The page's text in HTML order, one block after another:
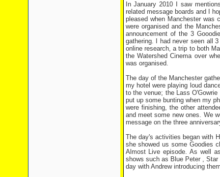
In January 2010 I saw
related message boards and I
pleased when Manchester
were organised and the
announcement of the 3
gathering. I had never seen all
online research, a trip to both
the Watershed Cinema over
was organised.
The day of the Manchester
my hotel were playing loud
to the venue; the Lass
put up some bunting when my
were finishing, the other
and meet some new ones. We
message on the three
The day's activities began with
she showed us some Goodies
Almost Live episode. As well
shows such as Blue Peter ,
day with Andrew introducing